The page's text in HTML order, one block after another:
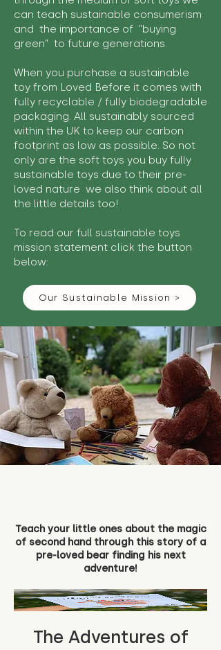
can teach sustainable consumerism
and the importance of "buying
green" to future generations.
When you purchase a sustainable
toy from Loved Before it comes with
fully recyclable / fully biodegradable
packaging. All sustainably sourced
within the UK to keep our carbon
footprint as low as possible. So not
only are the soft toys you buy fully
sustainable toys due to their pre-
loved nature we also think about all
the little details too!
To read our full sustainable toys
mission statement click the button
below:
Our Sustainable Mission >
Teach your little ones about the magic
of second hand through this story of a
pre-loved bear finding his next
adventure!
The Adventures of